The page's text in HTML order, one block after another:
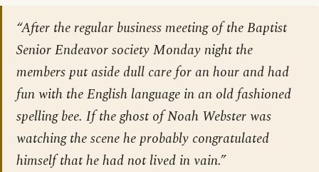
“After the regular business meeting of the Baptist
Senior Endeavor society Monday night the
members put aside dull care for an hour and had
fun with the English language in an old fashioned
spelling bee. If the ghost of Noah Webster was
watching the scene he probably congratulated
himself that he had not lived in vain.”